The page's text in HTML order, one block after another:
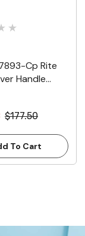
Cp Rite
Handle
$177.50
To Cart